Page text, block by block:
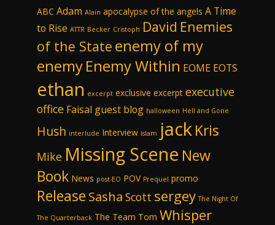
ABC Adam Alain apocalypse of the angels A Time
to Rise ATTR Becker Cristoph David Enemies
of the State enemy of my
enemyEnemy Within EOME EOTS
ethan excerpt exclusive excerpt executive
office Faisal guest blog halloween Hell and Gone
Hush interlude Interview Islam jackKris
Mike Missing Scene New
Book News post-EO POV Prequel promo
Release Sasha Scott sergey The Night Of
The Quarterback The Team Tom Whisper